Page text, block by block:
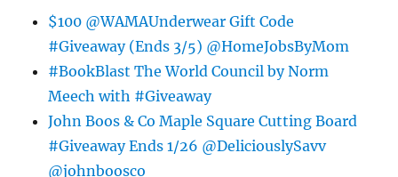
$100 @WAMAUnderwear Gift Code
#Giveaway (Ends 3/5) @HomeJobsByMom
#BookBlast The World Council by Norm
Meech with #Giveaway
John Boos & Co Maple Square Cutting Board
#Giveaway Ends 1/26 @DeliciouslySavv
@johnboosco